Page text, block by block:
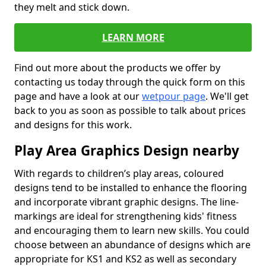
they melt and stick down.
LEARN MORE
Find out more about the products we offer by
contacting us today through the quick form on this
page and have a look at ourwetpour page. We'll get
back to you as soon as possible to talk about prices
and designs for this work.
Play Area Graphics Design nearby
With regards to children’s play areas, coloured
designs tend to be installed to enhance the flooring
and incorporate vibrant graphic designs. The line-
markings are ideal for strengthening kids' fitness
and encouraging them to learn new skills. You could
choose between an abundance of designs which are
appropriate for KS1 and KS2 as well as secondary